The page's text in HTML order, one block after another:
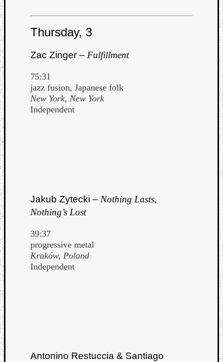
Thursday, 3
Zac Zinger – Fulfillment
75:31
jazz fusion, Japanese folk
New York, New York
Independent
Jakub Zytecki – Nothing Lasts,
Nothing’s Lost
39:37
progressive metal
Kraków, Poland
Independent
Antonino Restuccia & Santiago
Cherry